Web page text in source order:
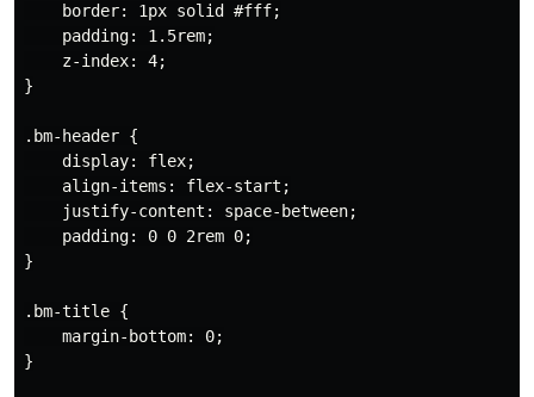
    border: 1px solid #fff;
    padding: 1.5rem;
    z-index: 4;
}
.bm-header {
    display: flex;
    align-items: flex-start;
    justify-content: space-between;
    padding: 0 0 2rem 0;
}
.bm-title {
    margin-bottom: 0;
}